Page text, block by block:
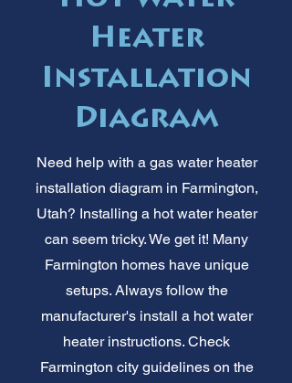
Heater
Installation
Diagram
Need help with a gas water heater
installation diagram in Farmington,
Utah? Installing a hot water heater
can seem tricky. We get it! Many
Farmington homes have unique
setups. Always follow the
manufacturer's install a hot water
heater instructions. Check
Farmington city guidelines on the